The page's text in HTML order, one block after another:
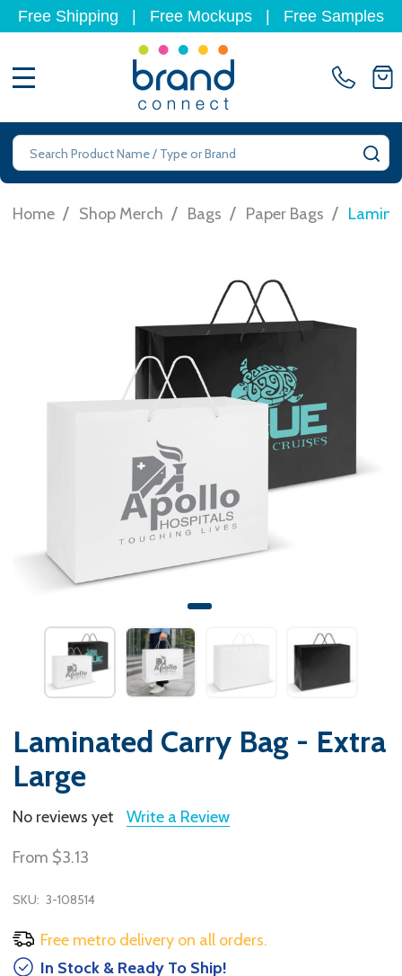
Free Shipping Free Mockups Free Samples
Search
Home / Shop Merch / Bags / Paper Bags /
Laminated Carry Bag - Extra
Large
No reviews yet Write a Review
From $3.13
SKU: 3-108514
Free metro delivery on all orders.
In Stock & Ready To Ship!